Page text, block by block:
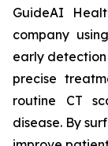
GuideAI
company
early
precise
routine CT
disease. By